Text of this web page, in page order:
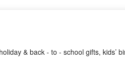
& back - to - school gifts, kids’